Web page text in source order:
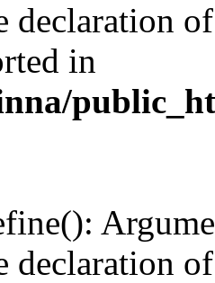
declaration
in
declaration